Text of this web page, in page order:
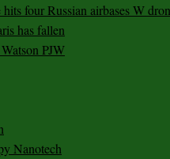
four Russian airbases W
has fallen
PJW
Nanotech